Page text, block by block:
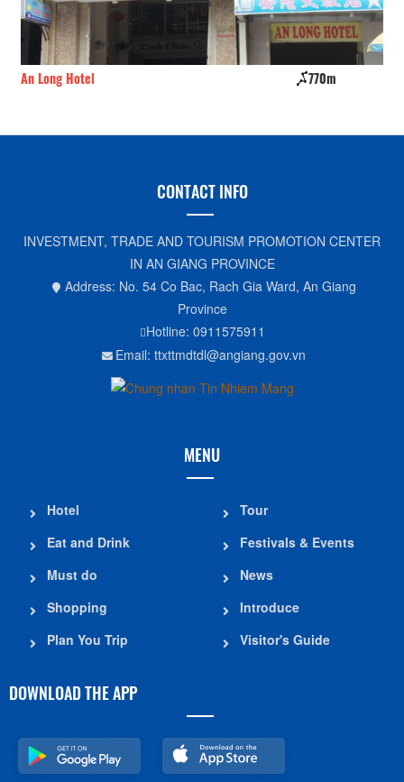
An Long Hotel 770m
CONTACT INFO
INVESTMENT, TRADE AND TOURISM PROMOTION CENTER
IN AN GIANG PROVINCE
Address: No. 54 Co Bac, Rach Gia Ward, An Giang
Province
Hotline: 0911575911
Email: ttxttmdtdl@angiang.gov.vn
MENU
Hotel
Eat and Drink
Must do
Shopping
Plan You Trip
Tour
Festivals & Events
News
Introduce
Visitor's Guide
DOWNLOAD THE APP